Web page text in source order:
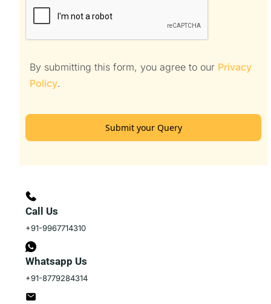
Call Us
+91-9967714310
Whatsapp Us
+91-8779284314
By submitting this form, you agree to our Privacy
Policy.
Submit your Query